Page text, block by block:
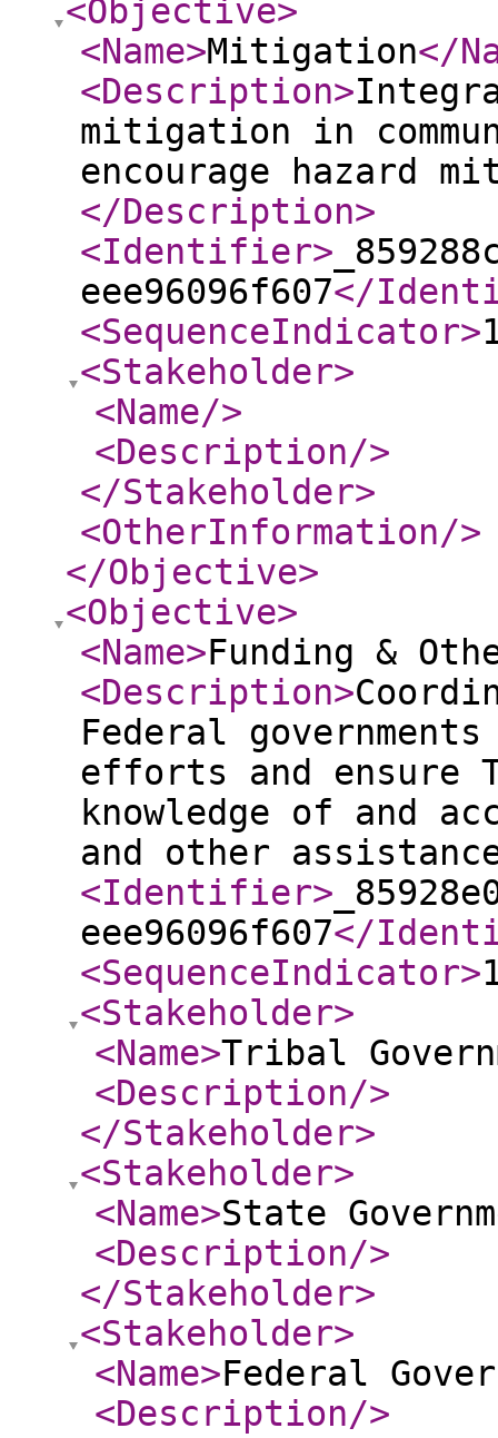
<Objective>
<Name>Mitigation</
<Description>
mitigation in
encourage hazard
</Description>
<Identifier>
eee96096f607</
<SequenceIndicator>
<Stakeholder>
<Name/>
<Description/>
</Stakeholder>
<OtherInformation/>
</Objective>
<Objective>
<Name>Funding &
<Description>
Federal
efforts and ensure
knowledge of and
and other
<Identifier>
eee96096f607</
<SequenceIndicator>
<Stakeholder>
<Name>Tribal
<Description/>
</Stakeholder>
<Stakeholder>
<Name>State
<Description/>
</Stakeholder>
<Stakeholder>
<Name>Federal
<Description/>